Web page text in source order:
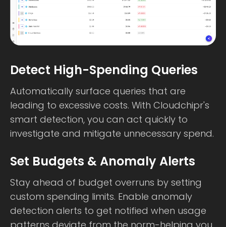
Detect High-Spending Queries
Automatically surface queries that are
leading to excessive costs. With Cloudchipr's
smart detection, you can act quickly to
investigate and mitigate unnecessary spend.
Set Budgets & Anomaly Alerts
Stay ahead of budget overruns by setting
custom spending limits. Enable anomaly
detection alerts to get notified when usage